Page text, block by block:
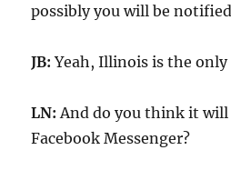
possibly you will be
JB: Yeah, Illinois is the only
LN: And do you think it
Facebook Messenger?